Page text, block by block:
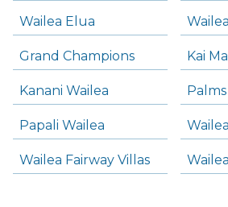
Wailea Elua
Grand Champions Kai
Kanani Wailea
Papali Wailea
Wailea Fairway Villas